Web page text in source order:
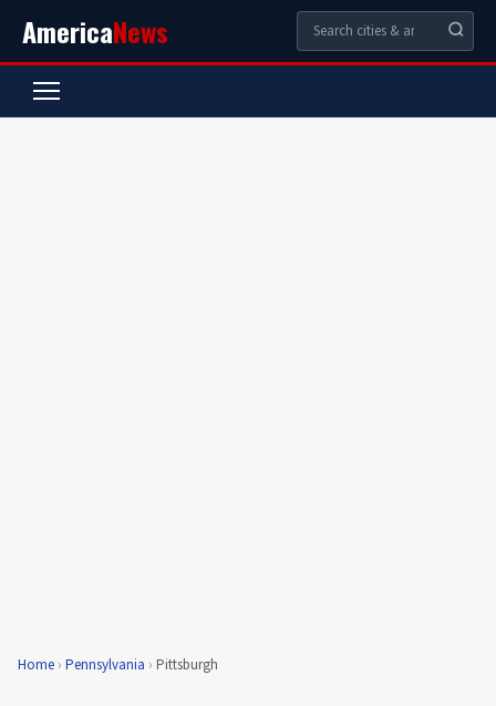
AmericaNews
Home › Pennsylvania › Pittsburgh